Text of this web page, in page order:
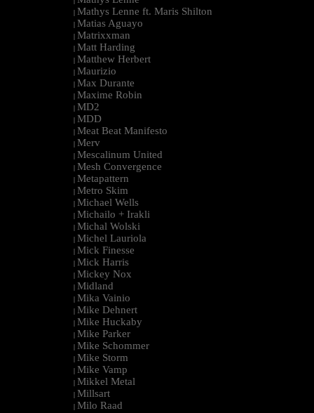
| Mathys Lenne ft. Maris Shilton
| Matias Aguayo
| Matrixxman
| Matt Harding
| Matthew Herbert
| Maurizio
| Max Durante
| Maxime Robin
| MD2
| MDD
| Meat Beat Manifesto
| Merv
| Mescalinum United
| Mesh Convergence
| Metapattern
| Metro Skim
| Michael Wells
| Michailo + Irakli
| Michal Wolski
| Michel Lauriola
| Mick Finesse
| Mick Harris
| Mickey Nox
| Midland
| Mika Vainio
| Mike Dehnert
| Mike Huckaby
| Mike Parker
| Mike Schommer
| Mike Storm
| Mike Vamp
| Mikkel Metal
| Millsart
| Milo Raad